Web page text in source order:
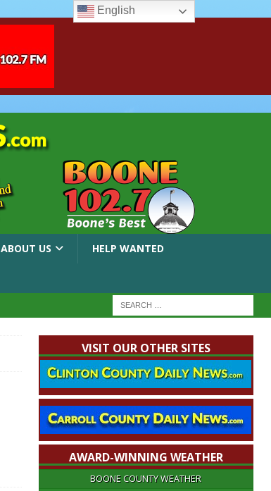
ABOUT US HELP WANTED
VISIT OUR OTHER SITES
AWARD-WINNING WEATHER
BOONE COUNTY WEATHER
English